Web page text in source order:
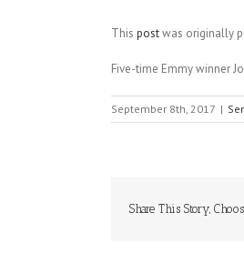
This postwas originally
Five-time Emmy winner
September 8th, 2017 |
Share This Story,